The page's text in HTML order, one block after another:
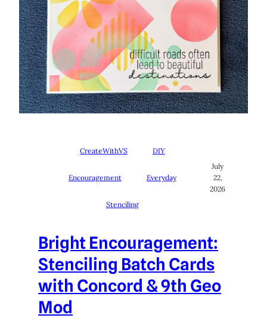
CreateWithVS DIY
Encouragement Everyday
Stenciling
July
22,
2026
Bright Encouragement:
Stenciling Batch Cards
with Concord & 9th Geo
Mod